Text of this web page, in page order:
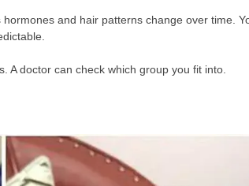
and hair patterns change over time.
A doctor can check which group you fit into.